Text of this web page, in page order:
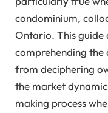
condominium,
Ontario. This guide
comprehending the
from deciphering
the market
making process